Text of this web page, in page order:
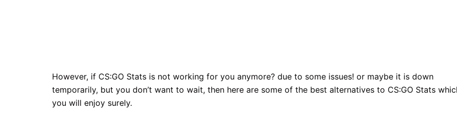
However, if CS:GO Stats is not working for you anymore? due to some issues! or maybe it is down
temporarily, but you don’t want to wait, then here are some of the best alternatives to CS:GO Stats
you will enjoy surely.